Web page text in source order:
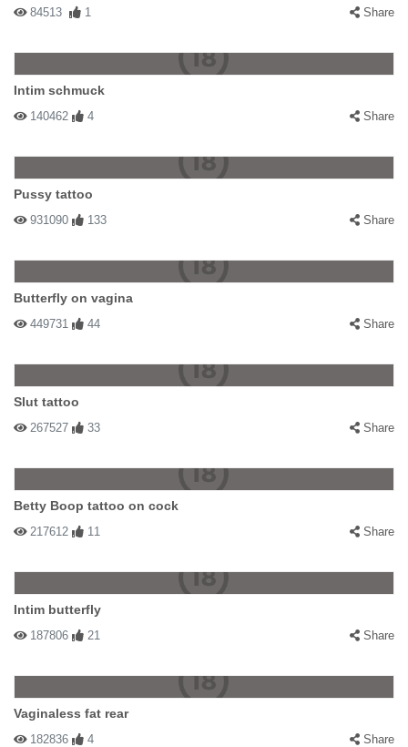
84513 1 Share
Intim schmuck
140462 4 Share
Pussy tattoo
931090 133 Share
Butterfly on vagina
449731 44 Share
Slut tattoo
267527 33 Share
Betty Boop tattoo on cock
217612 11 Share
Intim butterfly
187806 21 Share
Vaginaless fat rear
182836 4 Share